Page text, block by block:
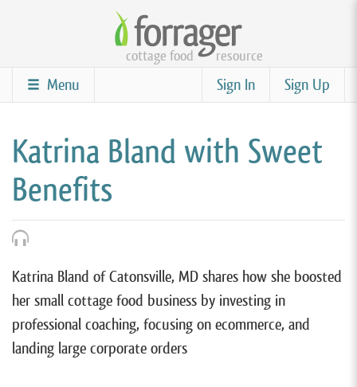
content
cottage food resource
Sign Up
Sign In
Menu
Katrina Bland with Sweet
Benefits
Katrina Bland of Catonsville, MD shares how she boosted
her small cottage food business by investing in
professional coaching, focusing on ecommerce, and
landing large corporate orders